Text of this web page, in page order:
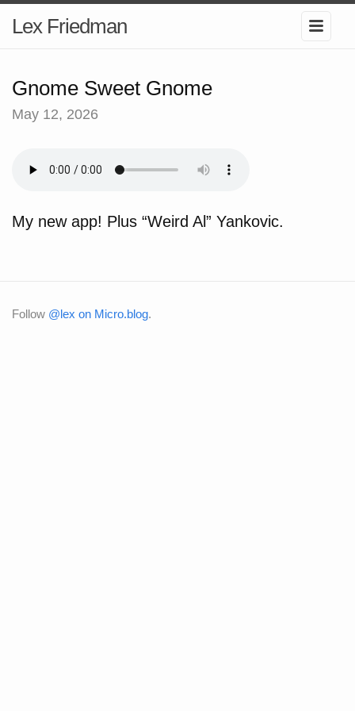
Lex Friedman
Gnome Sweet Gnome
May 12, 2026
My new app! Plus “Weird Al” Yankovic.
Follow @lex on Micro.blog.